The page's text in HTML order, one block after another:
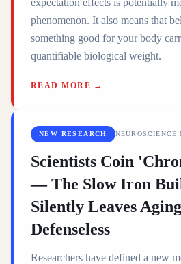
expectation effects is potentially
phenomenon. It also means that
something good for your body
quantifiable biological weight.
READ MORE →
NEW RESEARCH NEUROSCIENCE
Scientists Coin
— The Slow Iron
Silently Leaves
Defenseless
Researchers have defined a new